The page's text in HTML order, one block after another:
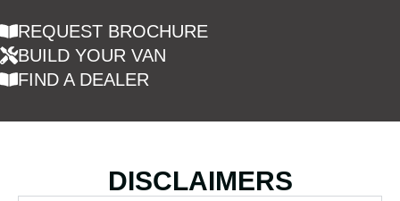
REQUEST BROCHURE
BUILD YOUR VAN
FIND A DEALER
DISCLAIMERS